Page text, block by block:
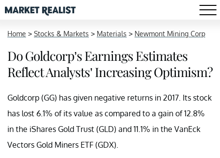
Home > Stocks & Markets > Materials > Newmont Mining Corp
Do Goldcorp’s Earnings Estimates
Reflect Analysts’ Increasing Optimism?
Goldcorp (GG) has given negative returns in 2017. Its stock
has lost 6.1% of its value as compared to a gain of 12.8%
in the iShares Gold Trust (GLD) and 11.1% in the VanEck
Vectors Gold Miners ETF (GDX).